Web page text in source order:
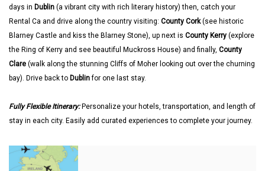
days in Dublin (a vibrant city with rich literary history) then, catch your
Rental Ca and drive along the country visiting: County Cork(see historic
Blarney Castle and kiss the Blarney Stone), up next is County Kerry (explore
the Ring of Kerry and see beautiful Muckross House) and finally, County
Clare (walk along the stunning Cliffs of Moher looking out over the churning
bay). Drive back to Dublinfor one last stay.
Fully Flexible Itinerary:Personalize your hotels, transportation, and length of
stay in each city. Easily add curated experiences to complete your journey.